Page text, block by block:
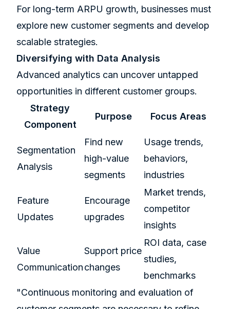
For long-term ARPU growth, businesses must
explore new customer segments and develop
scalable strategies.
Diversifying with Data Analysis
Advanced analytics can uncover untapped
opportunities in different customer groups.
Strategy
Component
Purpose Focus Areas
Segmentation
Analysis
Find new
high-value
segments
Usage trends,
behaviors,
industries
Feature
Updates
Encourage
upgrades
Market trends,
competitor
insights
Value
Communication
Support price
changes
ROI data, case
studies,
benchmarks
"Continuous monitoring and evaluation of